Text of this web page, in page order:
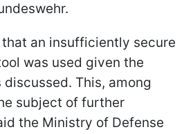
an insufficiently secure
was used given the
This, among
subject of further
the Ministry of Defense